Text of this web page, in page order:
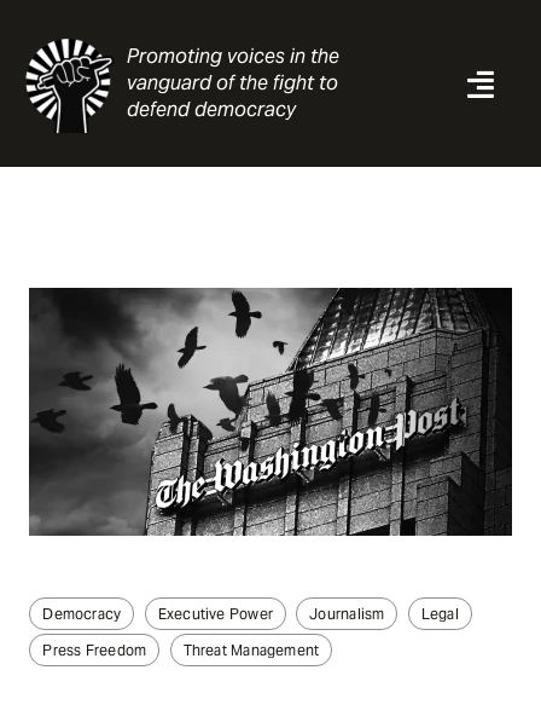
content
Promoting voices in the
vanguard of the fight to
defend democracy
About
Contact
Search
for:
Democracy Executive Power Journalism
Legal
Press Freedom
Threat Management